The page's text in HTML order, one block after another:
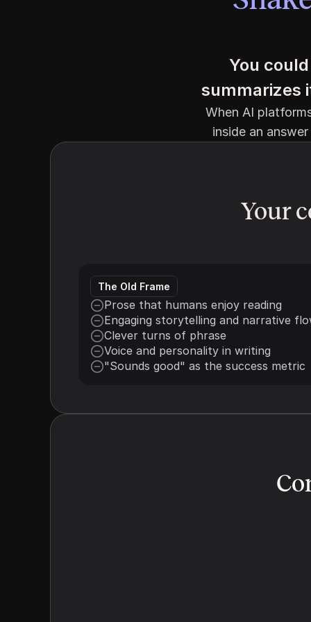
You
summarizes
When AI
inside an
Your
The Old Frame
Prose that humans enjoy reading
Engaging storytelling and narrative
Clever turns of phrase
Voice and personality in writing
"Sounds good" as the success metric